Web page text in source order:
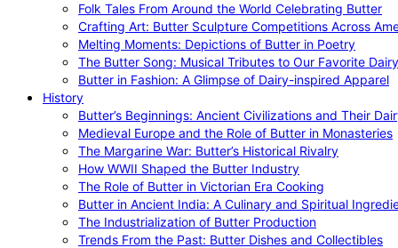
Folk Tales From Around the World Celebrating Butter
Crafting Art: Butter Sculpture Competitions Across
Melting Moments: Depictions of Butter in Poetry
The Butter Song: Musical Tributes to Our Favorite Dairy
Butter in Fashion: A Glimpse of Dairy-inspired Apparel
History
Butter’s Beginnings: Ancient Civilizations and Their
Medieval Europe and the Role of Butter in Monasteries
The Margarine War: Butter’s Historical Rivalry
How WWII Shaped the Butter Industry
The Role of Butter in Victorian Era Cooking
Butter in Ancient India: A Culinary and Spiritual
The Industrialization of Butter Production
Trends From the Past: Butter Dishes and Collectibles